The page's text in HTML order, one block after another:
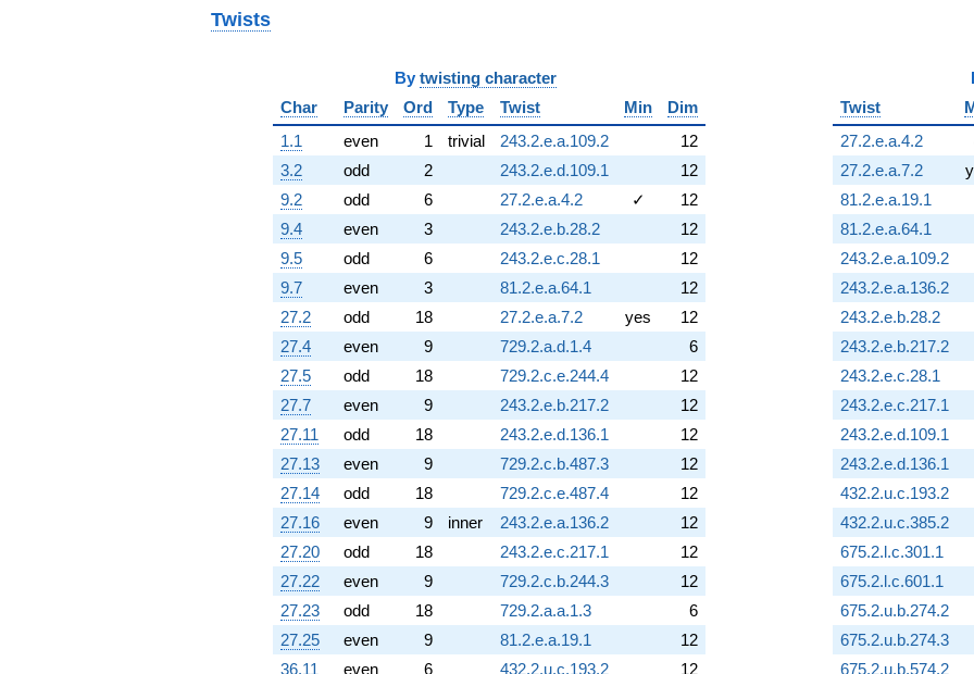
1.16364i)
q^{67} +
(-0.305096 -
0.256006i)
q^{68} +
(-4.92278 -
1.79175i)
q^{70} +
(-0.185255 +
0.320871i)
q^{71} +
(-2.51339 -
4.35333i)
q^{73} +
(-0.973225 -
5.51943i)
q^{74} +
(-3.55246 +
1.29299i)
q^{76} +
(0.103249 -
0.585553i)
q^{77} +
(0.614997 -
0.516044i)
q^{79}
+1.53459
q^{80}
+7.78892
Twists
By twisting character
Char
Parity Ord Type Twist Min
Dim
1.1
even 1 trivial 243.2.e.a.109.2
12
3.2
odd 2 243.2.e.d.109.1
12
9.2
odd 6 27.2.e.a.4.2 ✓
12
9.4
even 3 243.2.e.b.28.2
12
9.5
odd 6 243.2.e.c.28.1
12
9.7
even 3 81.2.e.a.64.1
12
27.2
odd 18 27.2.e.a.7.2 yes
12
27.4
even 9 729.2.a.d.1.4
6
27.5
odd 18 729.2.c.e.244.4
12
27.7
even 9 243.2.e.b.217.2
12
27.11
odd 18 243.2.e.d.136.1
12
27.13
even 9 729.2.c.b.487.3
12
27.14
odd 18 729.2.c.e.487.4
12
27.16
even 9 inner 243.2.e.a.136.2
12
27.20
odd 18 243.2.e.c.217.1
12
27.22
even 9 729.2.c.b.244.3
12
27.23
odd 18 729.2.a.a.1.3
6
27.25
even 9 81.2.e.a.19.1
12
36.11
even 6 432.2.u.c.193.2 12
Twist
27.2.e.a.4.2
27.2.e.a.7.2
81.2.e.a.19.1
81.2.e.a.64.1
243.2.e.a.109.2
243.2.e.a.136.2
243.2.e.b.28.2
243.2.e.b.217.2
243.2.e.c.28.1
243.2.e.c.217.1
243.2.e.d.109.1
243.2.e.d.136.1
432.2.u.c.193.2
432.2.u.c.385.2
675.2.l.c.301.1
675.2.l.c.601.1
675.2.u.b.274.2
675.2.u.b.274.3
675.2.u.b.574.2